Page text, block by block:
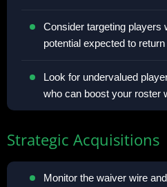
Consider targeting players
potential expected to
Look for undervalued
who can boost your roster
Strategic Acquisitions
Monitor the waiver wire